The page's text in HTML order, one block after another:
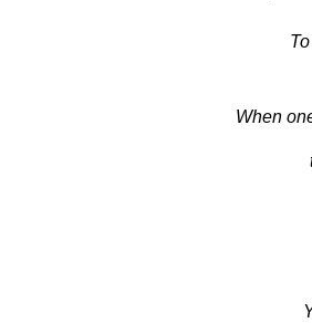
When